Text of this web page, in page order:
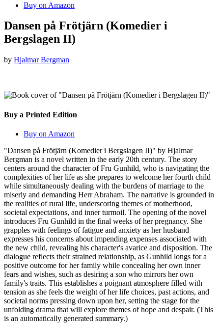
Buy on Amazon
Dansen på Frötjärn (Komedier i
Bergslagen II)
by Hjalmar Bergman
Buy a Printed Edition
Buy on Amazon
"Dansen på Frötjärn (Komedier i Bergslagen II)" by Hjalmar
Bergman is a novel written in the early 20th century. The story
centers around the character of Fru Gunhild, who is navigating the
complexities of her life as she prepares to welcome her fourth child
while simultaneously dealing with the burdens of marriage to the
miserly and demanding Herr Abraham. The narrative is grounded in
the realities of rural life, underscoring themes of motherhood,
societal expectations, and inner turmoil. The opening of the novel
introduces Fru Gunhild in the final weeks of her pregnancy. She
grapples with feelings of fatigue and anxiety as her husband
expresses his concerns about impending expenses associated with
the new child, revealing his character's avarice and disposition. The
dialogue reflects their strained relationship, as Gunhild longs for a
positive outcome for her family while concealing her own inner
fears and wishes, such as desiring a son who mirrors her own
family's traits. This establishes a poignant atmosphere filled with
tension as she feels the weight of her life choices, past actions, and
societal norms pressing down upon her, setting the stage for the
unfolding drama that will explore themes of hope and despair. (This
is an automatically generated summary.)